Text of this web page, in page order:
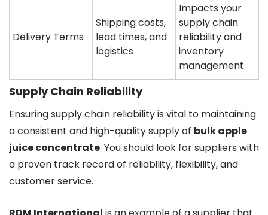
Delivery Terms
Shipping costs,
lead times, and
logistics
Impacts your
supply chain
reliability and
inventory
management
Supply Chain Reliability
Ensuring supply chain reliability is vital to maintaining
a consistent and high-quality supply of bulk apple
juice concentrate. You should look for suppliers with
a proven track record of reliability, flexibility, and
customer service.